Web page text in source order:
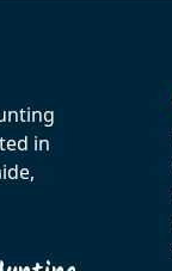
in